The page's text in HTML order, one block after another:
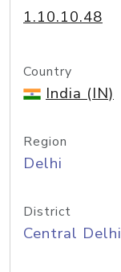
1.10.10.48
Country
India (IN)
Region
Delhi
District
Central Delhi